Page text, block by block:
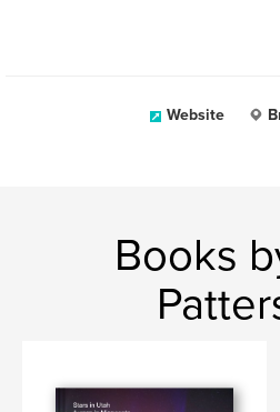
Website
Books